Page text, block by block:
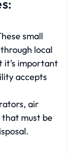
small
local
it’s important
accepts
air
must be